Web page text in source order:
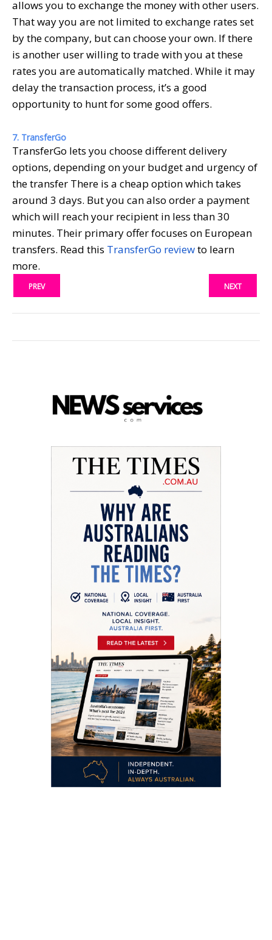
allows you to exchange the money with other users.
That way you are not limited to exchange rates set
by the company, but can choose your own. If there
is another user willing to trade with you at these
rates you are automatically matched. While it may
delay the transaction process, it’s a good
opportunity to hunt for some good offers.
7. TransferGo
TransferGo lets you choose different delivery
options, depending on your budget and urgency of
the transfer There is a cheap option which takes
around 3 days. But you can also order a payment
which will reach your recipient in less than 30
minutes. Their primary offer focuses on European
transfers. Read this TransferGo reviewto learn
more.
PREV NEXT